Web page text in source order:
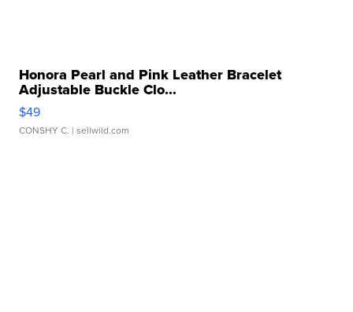
Honora Pearl and Pink Leather Bracelet
Adjustable Buckle Clo...
$49
CONSHY C. | sellwild.com